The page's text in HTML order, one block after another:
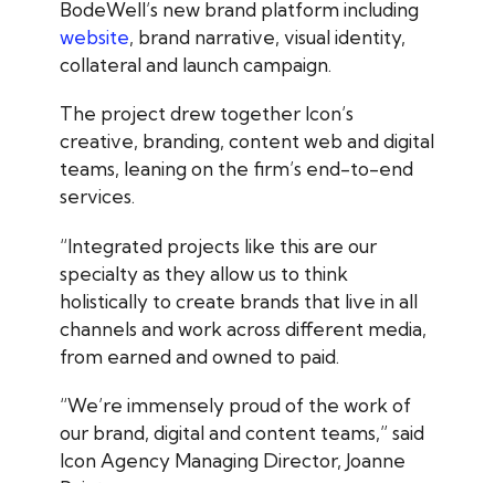
BodeWell’s new brand platform including
website, brand narrative, visual identity,
collateral and launch campaign.
The project drew together Icon’s
creative, branding, content web and digital
teams, leaning on the firm’s end-to-end
services.
“Integrated projects like this are our
specialty as they allow us to think
holistically to create brands that live in all
channels and work across different media,
from earned and owned to paid.
“We’re immensely proud of the work of
our brand, digital and content teams,” said
Icon Agency Managing Director, Joanne